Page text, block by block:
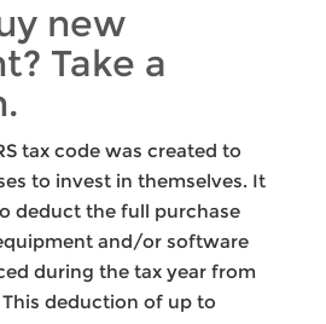
new
Take a
tax code was created to
to invest in themselves. It
deduct the full purchase
and/or software
during the tax year from
deduction of up to